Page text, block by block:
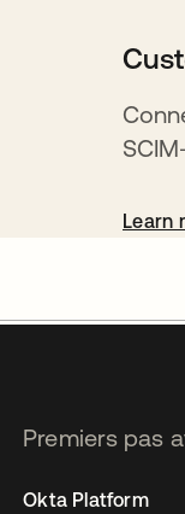
Learn
Premiers pas
Okta Platform